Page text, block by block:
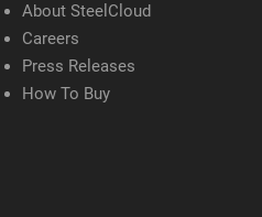
About SteelCloud
Careers
Press Releases
How To Buy